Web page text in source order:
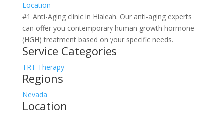
Location
#1 Anti-Aging clinic in Hialeah. Our anti-aging experts
can offer you contemporary human growth hormone
(HGH) treatment based on your specific needs.
Service Categories
TRT Therapy
Regions
Nevada
Location